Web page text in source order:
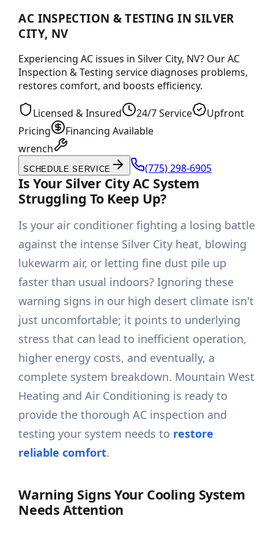
AC INSPECTION & TESTING IN SILVER
CITY, NV
Experiencing AC issues in Silver City, NV? Our AC
Inspection & Testing service diagnoses problems,
restores comfort, and boosts efficiency.
Licensed & Insured 24/7 Service
Upfront
Pricing
Financing Available
wrench
SCHEDULE SERVICE (775) 298-6905
Is Your Silver City AC System
Struggling To Keep Up?
Is your air conditioner fighting a losing battle
against the intense Silver City heat, blowing
lukewarm air, or letting fine dust pile up
faster than usual indoors? Ignoring these
warning signs in our high desert climate isn't
just uncomfortable; it points to underlying
stress that can lead to inefficient operation,
higher energy costs, and eventually, a
complete system breakdown. Mountain West
Heating and Air Conditioning is ready to
provide the thorough AC inspection and
testing your system needs to restore
reliable comfort.
Warning Signs Your Cooling System
Needs Attention